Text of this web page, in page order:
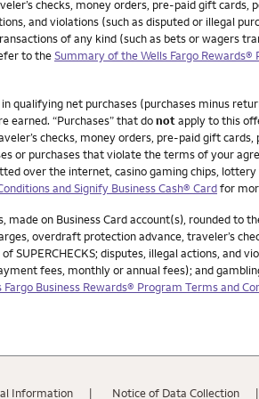
checks, money orders, pre-paid gift
and violations (such as disputed or illegal
of any kind (such as bets or wagers
to theSummary of the Wells Fargo Rewards®
net purchases (purchases minus
earned. “Purchases” that donotapply to this
checks, money orders, pre-paid gift
or purchases that violate the terms of your
over the internet, casino gaming chips,
and Signify Business Cash® Cardfor
on Business Card account(s), rounded
overdraft protection advance, traveler’s
disputes, illegal actions,
fees, monthly or annual fees); and
Business Rewards® Program Terms and
Information Notice of Data Collection